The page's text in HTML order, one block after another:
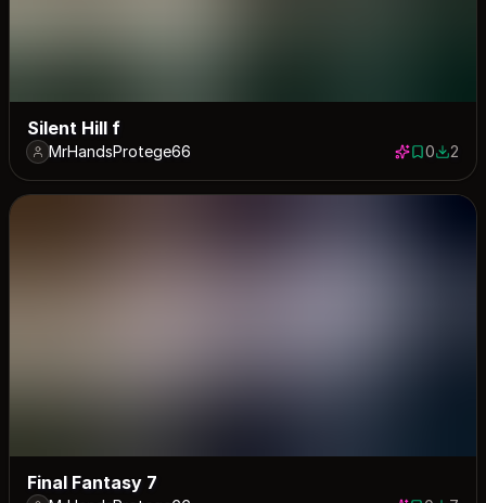
Silent Hill f
MrHandsProtege66 0 saves
02 2
Final Fantasy 7